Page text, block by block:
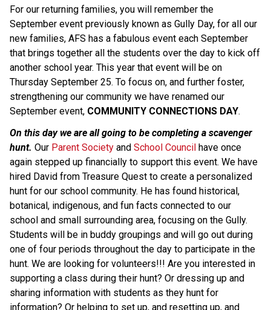
For our returning families, you will remember the
September event previously known as Gully Day, for all our
new families, AFS has a fabulous event each September
that brings together all the students over the day to kick off
another school year. This year that event will be on
Thursday September 25. To focus on, and further foster,
strengthening our community we have renamed our
September event, COMMUNITY CONNECTIONS DAY.
On this day we are all going to be completing a scavenger
hunt. Our Parent Society and School Council have once
again stepped up financially to support this event. We have
hired David from Treasure Quest to create a personalized
hunt for our school community. He has found historical,
botanical, indigenous, and fun facts connected to our
school and small surrounding area, focusing on the Gully.
Students will be in buddy groupings and will go out during
one of four periods throughout the day to participate in the
hunt. We are looking for volunteers!!! Are you interested in
supporting a class during their hunt? Or dressing up and
sharing information with students as they hunt for
information? Or helping to set up, and resetting up, and